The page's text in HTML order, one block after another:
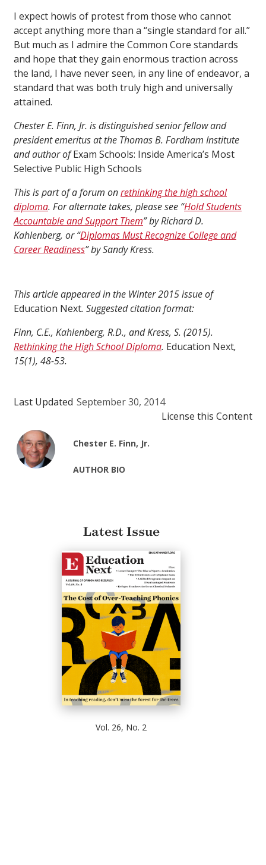
I expect howls of protest from those who cannot
accept anything more than a “single standard for all.”
But much as I admire the Common Core standards
and hope that they gain enormous traction across
the land, I have never seen, in any line of endeavor, a
standard that was both truly high and universally
attained.
Chester E. Finn, Jr. is distinguished senior fellow and
president emeritus at the Thomas B. Fordham Institute
and author ofExam Schools: Inside America’s Most
Selective Public High Schools
This is part of a forum onrethinking the high school
diploma. For alternate takes, please see “Hold Students
Accountable and Support Them” by Richard D.
Kahlenberg, or “Diplomas Must Recognize College and
Career Readiness” by Sandy Kress.
This article appeared in the Winter 2015 issue of
Education Next. Suggested citation format:
Finn, C.E., Kahlenberg, R.D., and Kress, S. (2015).
Rethinking the High School Diploma. Education Next,
15(1), 48-53.
Last Updated September 30, 2014
License this Content
Chester E. Finn, Jr.
AUTHOR BIO
Latest Issue
Vol. 26, No. 2